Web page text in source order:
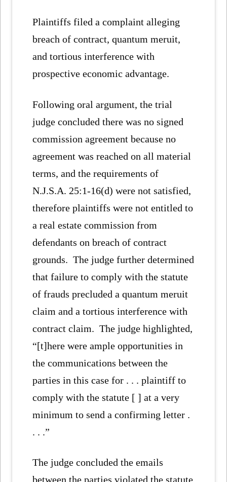
Plaintiffs filed a complaint alleging
breach of contract, quantum meruit,
and tortious interference with
prospective economic advantage.
Following oral argument, the trial
judge concluded there was no signed
commission agreement because no
agreement was reached on all material
terms, and the requirements of
N.J.S.A. 25:1-16(d) were not satisfied,
therefore plaintiffs were not entitled to
a real estate commission from
defendants on breach of contract
grounds. The judge further determined
that failure to comply with the statute
of frauds precluded a quantum meruit
claim and a tortious interference with
contract claim. The judge highlighted,
“[t]here were ample opportunities in
the communications between the
parties in this case for . . . plaintiff to
comply with the statute [ ] at a very
minimum to send a confirming letter .
. . .”
The judge concluded the emails
between the parties violated the statute